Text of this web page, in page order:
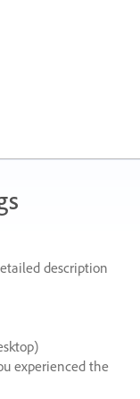
description
experienced the